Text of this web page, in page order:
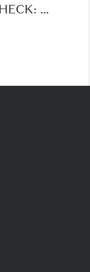
LOCAL LUNCH SPOT CHECK: FAVORITE MIDDAY STOPS AROUND AUSTIN & NEIGHBORING CITIES